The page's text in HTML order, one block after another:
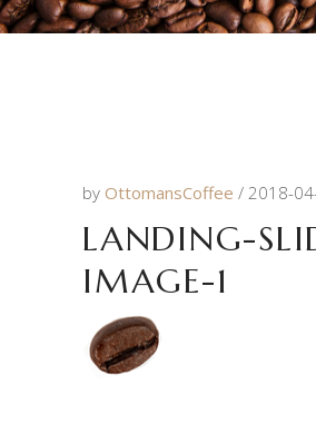
by OttomansCoffee 2018-
LANDING-
IMAGE-1